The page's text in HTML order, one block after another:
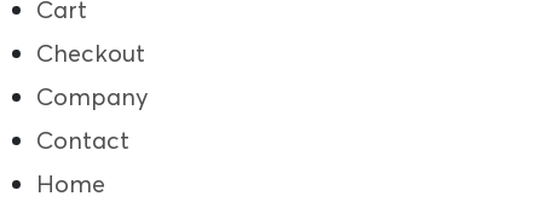
Cart
Checkout
Company
Contact
Home